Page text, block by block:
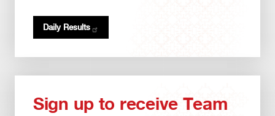
Daily Results
Sign up to receive Team